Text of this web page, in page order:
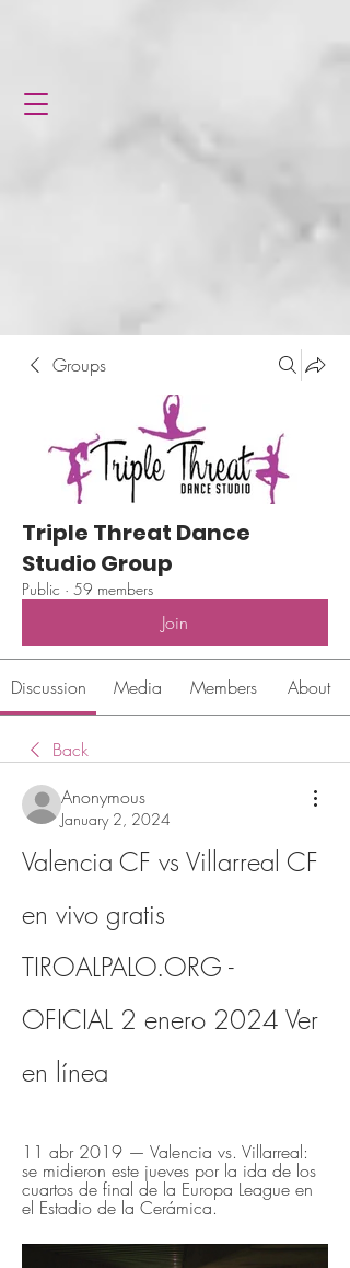
Groups
Triple Threat Dance
Studio Group
Public · 59 members
Join
Discussion Media Members About
Back
Anonymous
January 2, 2024
Valencia CF vs Villarreal CF
en vivo gratis
TIROALPALO.ORG -
OFICIAL 2 enero 2024 Ver
en línea
11 abr 2019 — Valencia vs. Villarreal:
se midieron este jueves por la ida de los
cuartos de final de la Europa League en
el Estadio de la Cerámica.